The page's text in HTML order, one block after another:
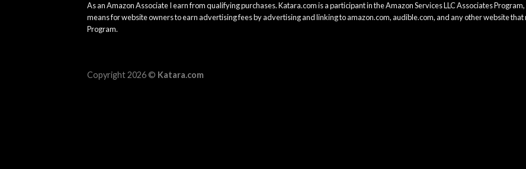
As an Amazon Associate I earn from qualifying purchases. Katara.com is a participant in the Amazon Services LLC Associates
means for website owners to earn advertising fees by advertising and linking to amazon.com, audible.com, and any other website
Program.
Copyright 2026 © Katara.com